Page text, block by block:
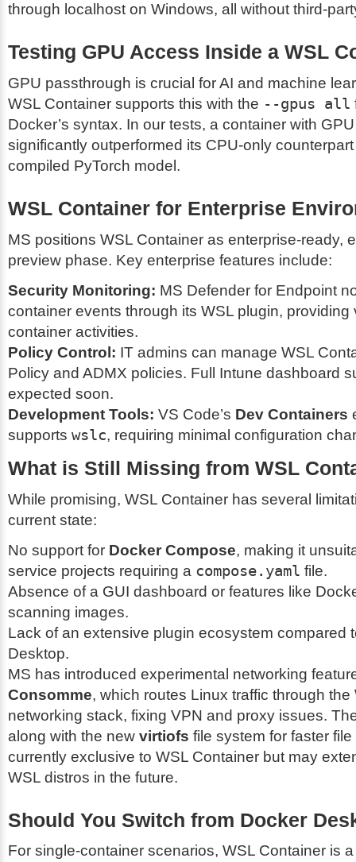
through localhost on Windows, all without third-
Testing GPU Access Inside a WSL
GPU passthrough is crucial for AI and machine
WSL Container supports this with the --gpus all
Docker’s syntax. In our tests, a container with
significantly outperformed its CPU-only
compiled PyTorch model.
WSL Container for Enterprise
MS positions WSL Container as enterprise-ready,
preview phase. Key enterprise features include:
Security Monitoring: MS Defender for Endpoint
container events through its WSL plugin, providing
container activities.
Policy Control: IT admins can manage WSL
Policy and ADMX policies. Full Intune dashboard
expected soon.
Development Tools: VS Code’s Dev Containers
supports wslc, requiring minimal configuration
What is Still Missing from WSL
While promising, WSL Container has several
current state:
No support for Docker Compose, making it
service projects requiring a compose.yaml file.
Absence of a GUI dashboard or features like
scanning images.
Lack of an extensive plugin ecosystem compared
Desktop.
MS has introduced experimental networking
Consomme, which routes Linux traffic through the
networking stack, fixing VPN and proxy issues.
along with the new virtiofs file system for faster
currently exclusive to WSL Container but may
WSL distros in the future.
Should You Switch from Docker
For single-container scenarios, WSL Container is